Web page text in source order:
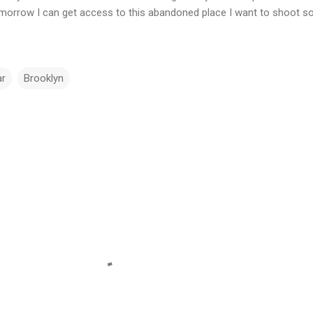
I can get access to this abandoned place I want to shoot
Brooklyn